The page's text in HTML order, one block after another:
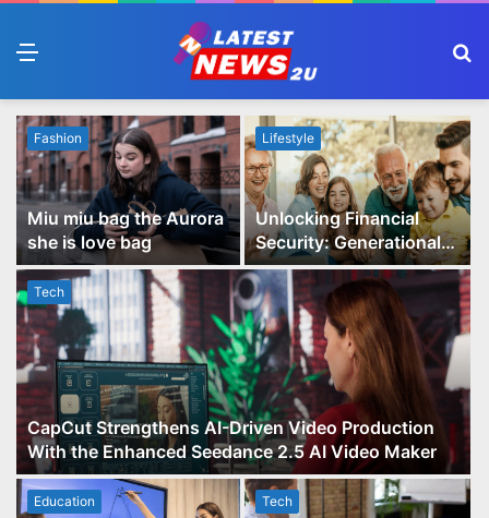
Tech
CapCut Strengthens AI-Driven Video Production
With the Enhanced Seedance 2.5 AI Video Maker
Fashion
Miu miu bag the Aurora
she is love bag
Lifestyle
Unlocking Financial
Security: Generational
Wealth Planning and
Family Advisory Made
Easy
Education Tech